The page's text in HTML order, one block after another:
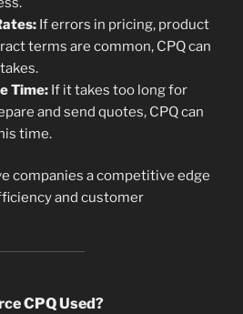
If errors in pricing, product
terms are common, CPQ can
Time: If it takes too long for
and send quotes, CPQ can
time.
companies a competitive edge
and customer
CPQ Used?